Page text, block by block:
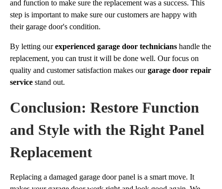
and function to make sure the replacement was a success. This
step is important to make sure our customers are happy with
their garage door's condition.
By letting ourexperienced garage door technicians handle the
replacement, you can trust it will be done well. Our focus on
quality and customer satisfaction makes ourgarage door repair
service stand out.
Conclusion: Restore Function
and Style with the Right Panel
Replacement
Replacing a damaged garage door panel is a smart move. It